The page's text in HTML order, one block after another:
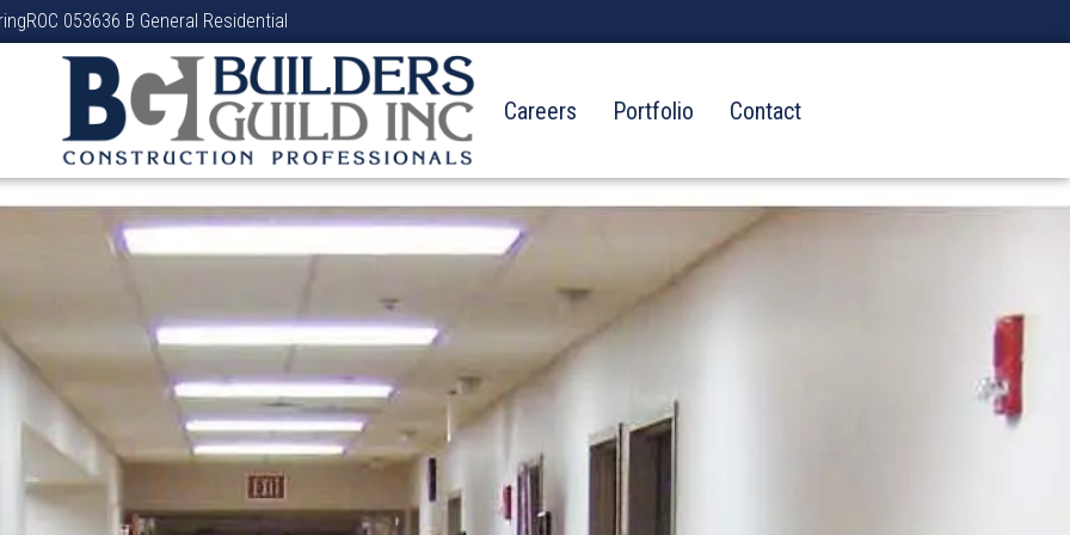
ROC 053636 B General Residential
Careers Portfolio Contact